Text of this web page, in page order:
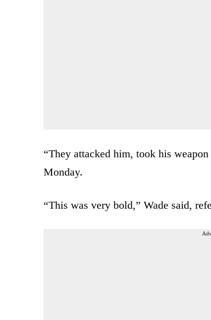
“They attacked him, took his
Monday.
“This was very bold,” Wade said,